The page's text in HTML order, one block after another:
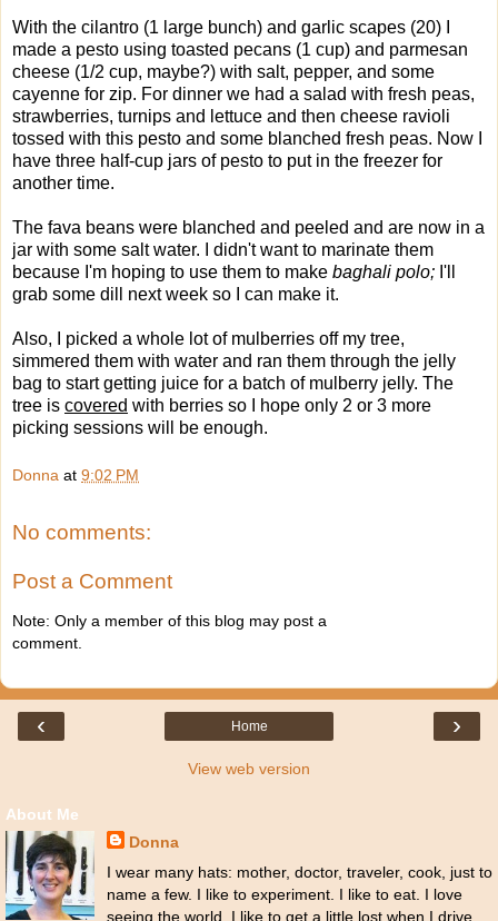
With the cilantro (1 large bunch) and garlic scapes (20) I
made a pesto using toasted pecans (1 cup) and parmesan
cheese (1/2 cup, maybe?) with salt, pepper, and some
cayenne for zip. For dinner we had a salad with fresh peas,
strawberries, turnips and lettuce and then cheese ravioli
tossed with this pesto and some blanched fresh peas. Now I
have three half-cup jars of pesto to put in the freezer for
another time.
The fava beans were blanched and peeled and are now in a
jar with some salt water. I didn't want to marinate them
because I'm hoping to use them to make baghali polo; I'll
grab some dill next week so I can make it.
Also, I picked a whole lot of mulberries off my tree,
simmered them with water and ran them through the jelly
bag to start getting juice for a batch of mulberry jelly. The
tree is covered with berries so I hope only 2 or 3 more
picking sessions will be enough.
Donna at 9:02 PM
No comments:
Post a Comment
Note: Only a member of this blog may post a
comment.
‹ ›
Home
View web version
About Me
Donna
I wear many hats: mother, doctor, traveler, cook, just to
name a few. I like to experiment. I like to eat. I love
seeing the world. I like to get a little lost when I drive